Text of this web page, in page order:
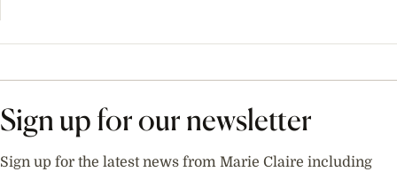
Sign up for our newsletter
Sign up for the latest news from Marie Claire including